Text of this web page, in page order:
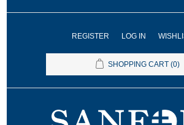
REGISTER LOG IN
SHOPPING CART (0)